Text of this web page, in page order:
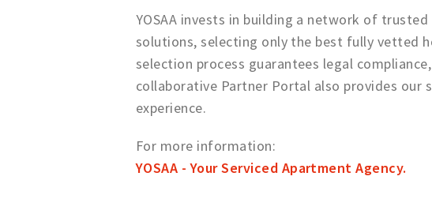
YOSAA invests in building a network of
solutions, selecting only the best fully vetted
selection process guarantees legal
collaborative Partner Portal also provides our
experience.
For more information:
YOSAA - Your Serviced Apartment Agency.